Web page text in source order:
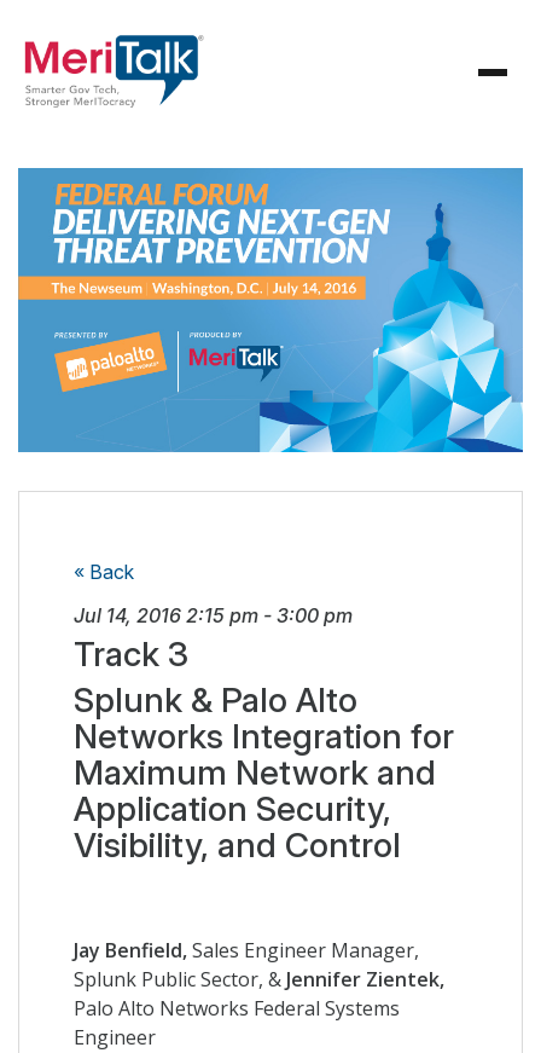
« Back
Jul 14, 2016 2:15 pm - 3:00 pm
Track 3
Splunk & Palo Alto
Networks Integration for
Maximum Network and
Application Security,
Visibility, and Control
Jay Benfield,Sales Engineer Manager,
Splunk Public Sector, & Jennifer Zientek,
Palo Alto Networks Federal Systems
Engineer